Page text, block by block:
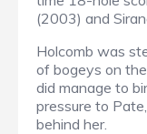
(2003) and
Holcomb was
of bogeys on
did manage to
pressure to
behind her.